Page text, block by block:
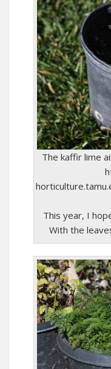
The kaffir lime
This year, I
With the